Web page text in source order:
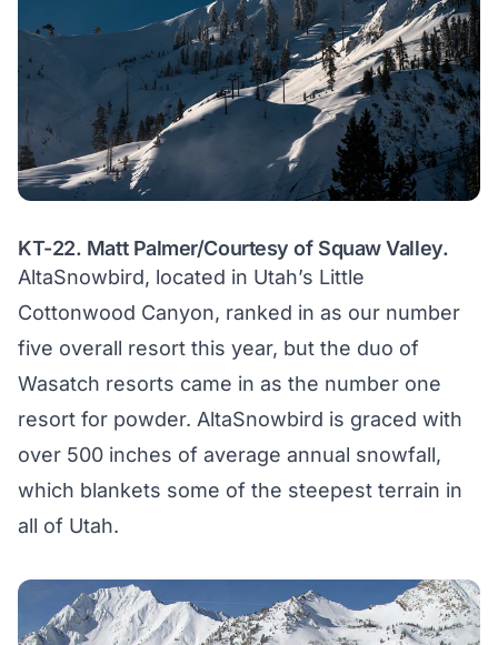
KT-22. Matt Palmer/Courtesy of Squaw Valley.
AltaSnowbird, located in Utah’s Little
Cottonwood Canyon, ranked in as our number
five overall resort this year, but the duo of
Wasatch resorts came in as the number one
resort for powder. AltaSnowbird is graced with
over 500 inches of average annual snowfall,
which blankets some of the steepest terrain in
all of Utah.